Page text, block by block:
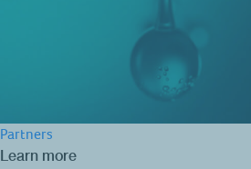
Partners
Learn more